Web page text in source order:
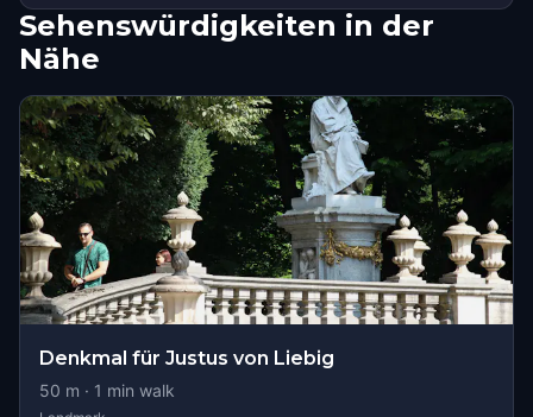
Sehenswürdigkeiten in der
Nähe
Denkmal für Justus von Liebig
50 m · 1 min walk